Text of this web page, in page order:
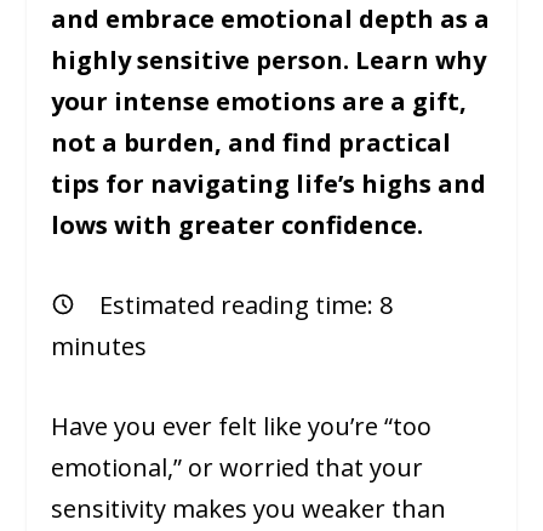
and embrace emotional depth as a
highly sensitive person. Learn why
your intense emotions are a gift,
not a burden, and find practical
tips for navigating life’s highs and
lows with greater confidence.
Estimated reading time: 8
minutes
Have you ever felt like you’re “too
emotional,” or worried that your
sensitivity makes you weaker than